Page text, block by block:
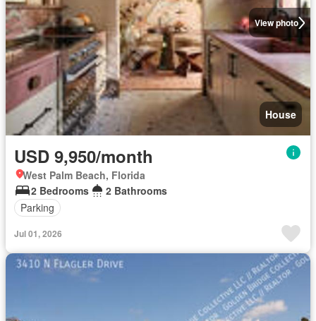
View photo
House
USD 9,950/month
West Palm Beach, Florida
2 Bedrooms
2 Bathrooms
Parking
Jul 01, 2026